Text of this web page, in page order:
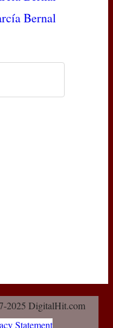
2025 DigitalHit.com
Statement